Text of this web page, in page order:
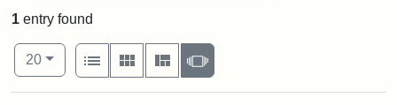
1 entry found
Number of results to display per page
20per page
View results as:
List
Gallery MasonrySlideshow